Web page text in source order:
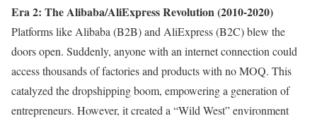
Era 2: The Alibaba/AliExpress Revolution (2010-2020)
Platforms like Alibaba (B2B) and AliExpress (B2C) blew the
doors open. Suddenly, anyone with an internet connection could
access thousands of factories and products with no MOQ. This
catalyzed the dropshipping boom, empowering a generation of
entrepreneurs. However, it created a “Wild West” environment